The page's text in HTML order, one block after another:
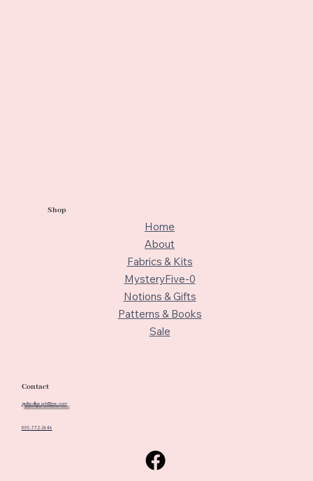
Shop
Home
About
Fabrics & Kits
MysteryFive-0
Notions & Gifts
Patterns & Books
Sale
Contact
quiltedbeach@me.com
805-772-2646